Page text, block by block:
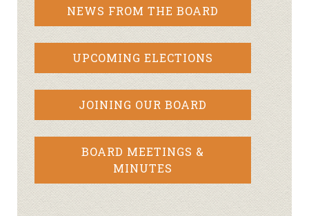
NEWS FROM THE BOARD
UPCOMING ELECTIONS
JOINING OUR BOARD
BOARD MEETINGS &
MINUTES